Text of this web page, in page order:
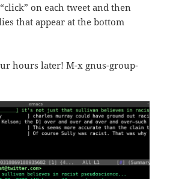
on each tweet and then
that appear at the bottom
hours later! `M-x gnus-group-